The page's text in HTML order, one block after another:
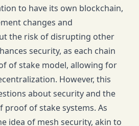
to have its own blockchain,
changes and
the risk of disrupting other
security, as each chain
of stake model, allowing for
However, this
about security and the
of stake systems. As
idea of mesh security, akin to